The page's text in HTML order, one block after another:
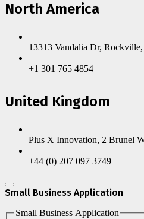
North America
13313 Vandalia Dr,
+1 301 765 4854
United Kingdom
Plus X Innovation, 2 Brunel
+44 (0) 207 097 3749
Small Business Application
Small Business Application